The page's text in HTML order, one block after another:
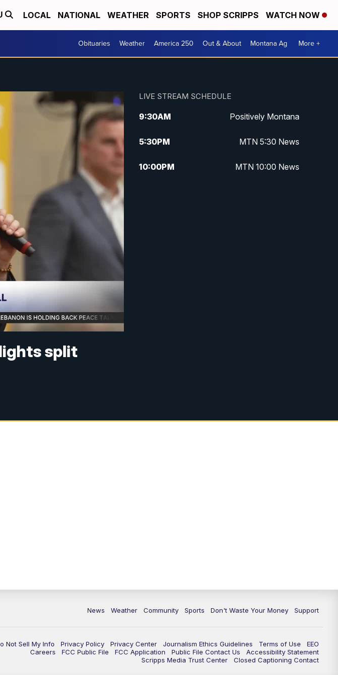
LOCAL NATIONAL WEATHER SPORTS SHOP SCRIPPS WATCH NOW
Obituaries Weather America 250 Out & About Montana Ag More +
split
LIVE STREAM SCHEDULE
9:30AM Positively Montana
5:30PM MTN 5:30 News
10:00PM MTN 10:00 News
News Weather Community Sports Don't Waste Your Money Support
Not Sell My Info Privacy Policy Privacy Center Journalism Ethics Guidelines Terms of Use
EEO
Careers
FCC Public File FCC Application Public File Contact Us
Accessibility Statement
Scripps Media Trust Center
Closed Captioning Contact